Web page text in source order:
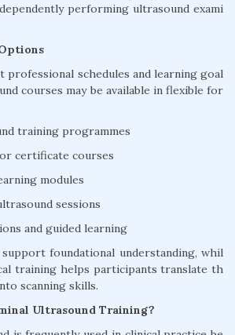
performing ultrasound exami
schedules and learning goal
courses may be available in flexible for
training programmes
certificate courses
modules
sessions
and guided learning
foundational understanding, whil
training helps participants translate th
scanning skills.
Ultrasound Training?